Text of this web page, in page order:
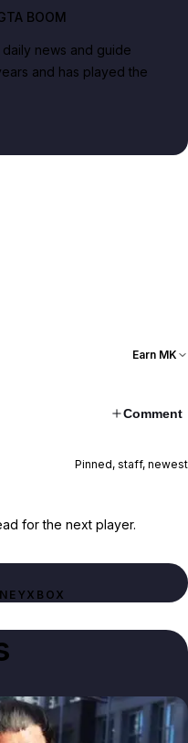
BOOM
news and guide
and has played the
Earn MK
Comment
Pinned, staff, newest
for the next player.
XBOX